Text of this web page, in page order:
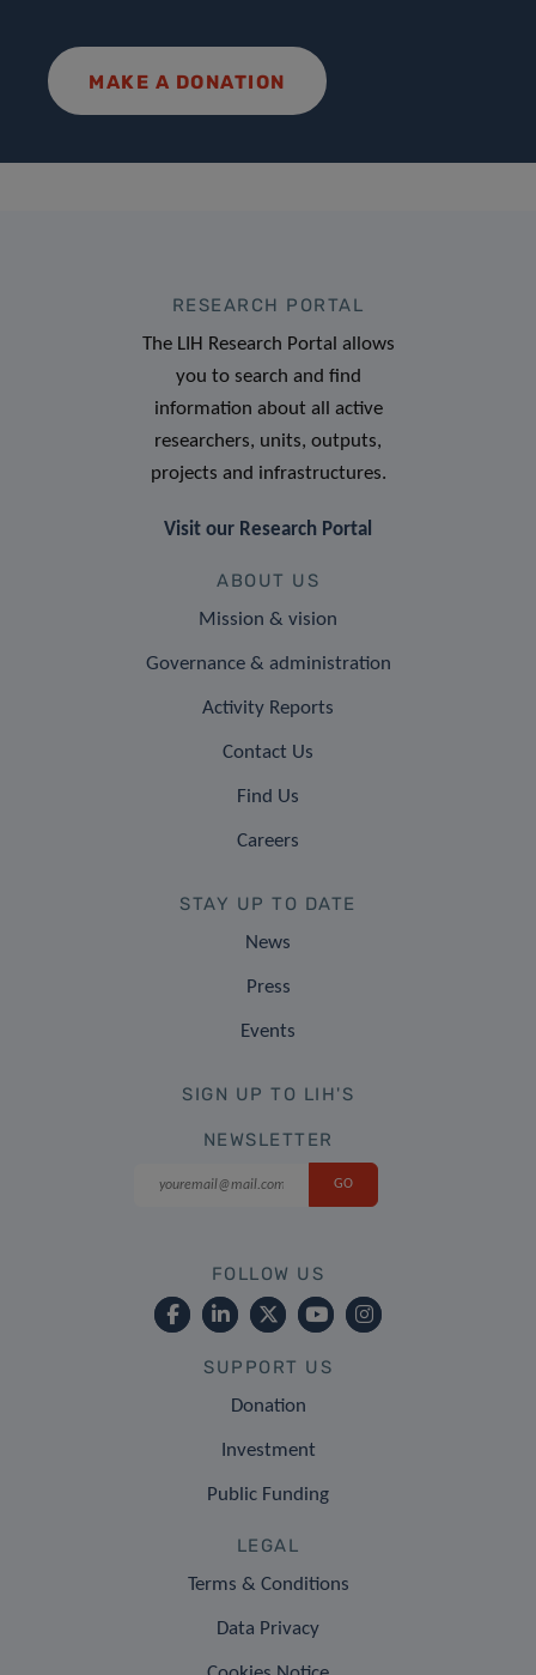
MAKE A DONATION
RESEARCH PORTAL
The LIH Research Portal allows
you to search and find
information about all active
researchers, units, outputs,
projects and infrastructures.
Visit our Research Portal
ABOUT US
Mission & vision
Governance & administration
Activity Reports
Contact Us
Find Us
Careers
STAY UP TO DATE
News
Press
Events
SIGN UP TO LIH'S
NEWSLETTER
FOLLOW US
SUPPORT US
Donation
Investment
Public Funding
LEGAL
Terms & Conditions
Data Privacy